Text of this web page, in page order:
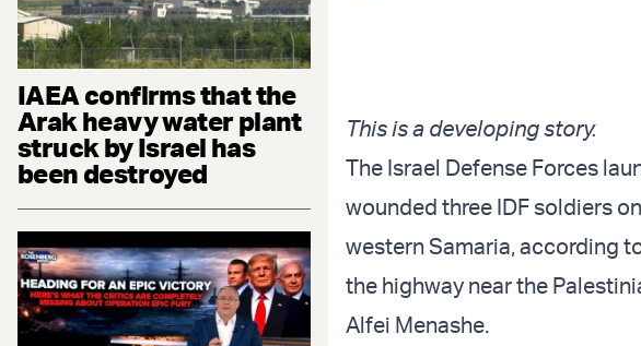
IAEA confirms that the
Arak heavy water plant
struck by Israel has
been destroyed
This is a developing story.
The Israel Defense Forces
wounded three IDF soldiers
western Samaria, according
the highway near the
Alfei Menashe.